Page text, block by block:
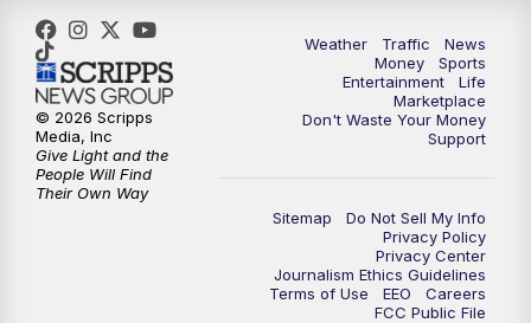
5:30
6:00PM WPTV News at 6
6:30PM Replay: WPTV News at 6
7:00PM
Replay: WPTV News at 7
WPTV News at 11
Weather Traffic
News
Money
Sports
Entertainment
Life
Marketplace
Don't Waste Your Money
Support
Sitemap
Do Not Sell My Info
Privacy Policy
Privacy Center
Journalism Ethics Guidelines
Terms of Use
EEO
Careers
FCC Public File
© 2026 Scripps
Media, Inc
Give Light and the
People Will Find
Their Own Way